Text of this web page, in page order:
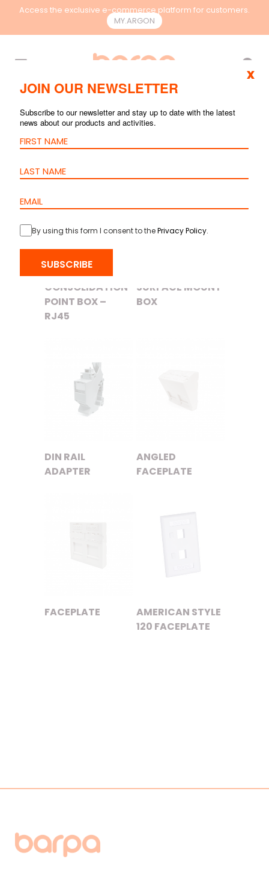
Access the exclusive e-commerce platform for customers.
MY.ARGON
FACEPLATES AND
BOXES
CONSOLIDATION
POINT BOX –
RJ45
SURFACE MOUNT
BOX
DIN RAIL
ADAPTER
ANGLED
FACEPLATE
FACEPLATE
AMERICAN STYLE
120 FACEPLATE
JOIN OUR NEWSLETTER
Subscribe to our newsletter and stay up to date with the latest
news about our products and activities.
By using this form I consent to thePrivacy Policy.
SUBSCRIBE
x